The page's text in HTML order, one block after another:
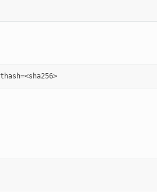
one-time use URL: ssl://aha.<yournetwork>:27272/<guid>?certhash=<sha256>